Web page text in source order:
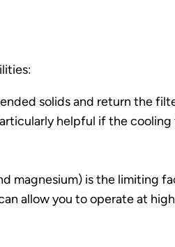
solids and return the
helpful if the cooling
magnesium) is the limiting
allow you to operate at